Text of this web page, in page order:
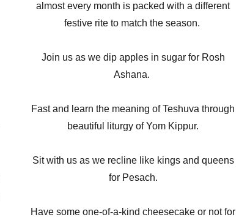
almost every month is packed with a different
festive rite to match the season.
Join us as we dip apples in sugar for Rosh
Ashana.
Fast and learn the meaning of Teshuva through
beautiful liturgy of Yom Kippur.
Sit with us as we recline like kings and queens
for Pesach.
Have some one-of-a-kind cheesecake or not for